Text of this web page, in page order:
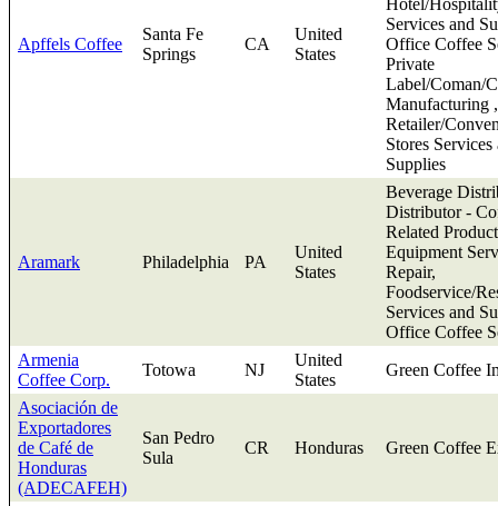
Apffels Coffee
Santa Fe
Springs
CA
United
States
Hotel/
Services and
Office Coffee
Private
Label/Coman/
Manufacturing ,
Retailer/
Stores Services
Supplies
Aramark Philadelphia PA
United
States
Beverage
Distributor -
Related
Equipment
Repair,
Foodservice/
Services and
Office Coffee
Armenia
Coffee Corp.
Totowa NJ
United
States
Green Coffee
Asociación de
Exportadores
de Café de
Honduras
(ADECAFEH)
San Pedro
Sula
CR Honduras Green Coffee